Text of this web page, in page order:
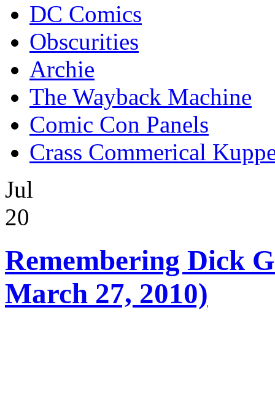
DC Comics
Obscurities
Archie
The Wayback Machine
Comic Con Panels
Crass Commerical
Jul
20
Remembering Dick
March 27, 2010)